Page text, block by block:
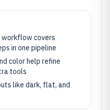
covers
in one pipeline
color help refine
tools
like dark, flat, and